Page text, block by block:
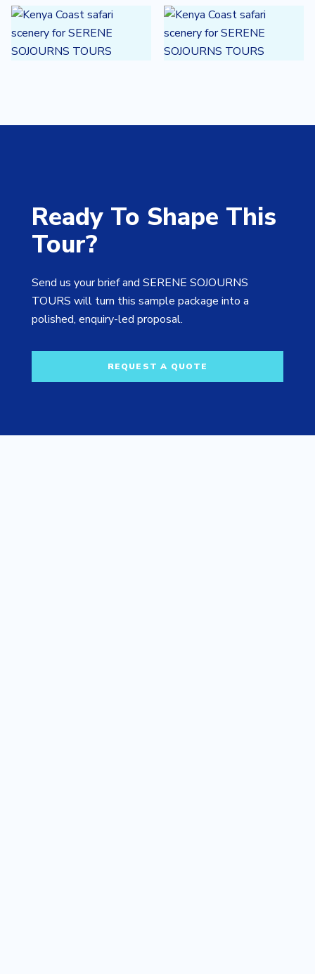
Ready To Shape This
Tour?
Send us your brief and SERENE SOJOURNS
TOURS will turn this sample package into a
polished, enquiry-led proposal.
REQUEST A QUOTE